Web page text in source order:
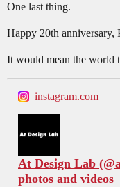
One last thing.
Happy 20th
It would mean the world
instagram.com
At Design Lab
photos and videos